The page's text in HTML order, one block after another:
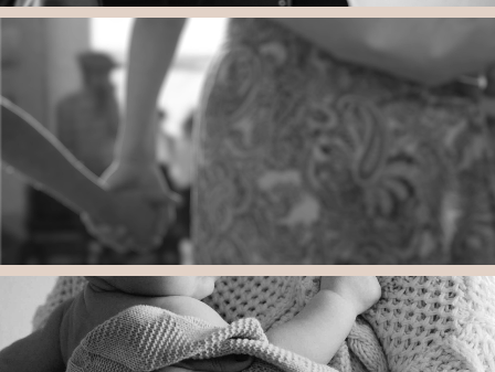
Thoughtful, Comprehensive and Appropriate Education